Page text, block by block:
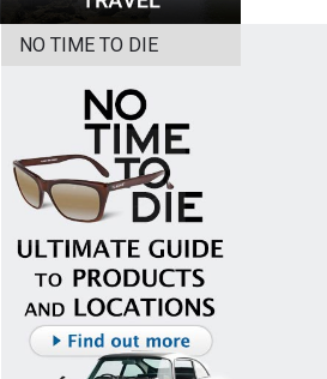
NO TIME TO DIE